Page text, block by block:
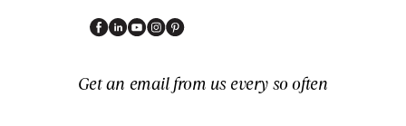
Get an email from us every so often